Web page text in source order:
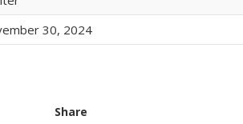
30, 2024
Share